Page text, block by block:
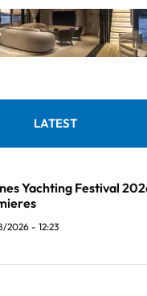
LATEST
Yachting Festival
2026 - 12:23